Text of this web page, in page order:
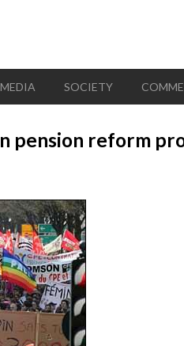
MEDIA SOCIETY
pension reform